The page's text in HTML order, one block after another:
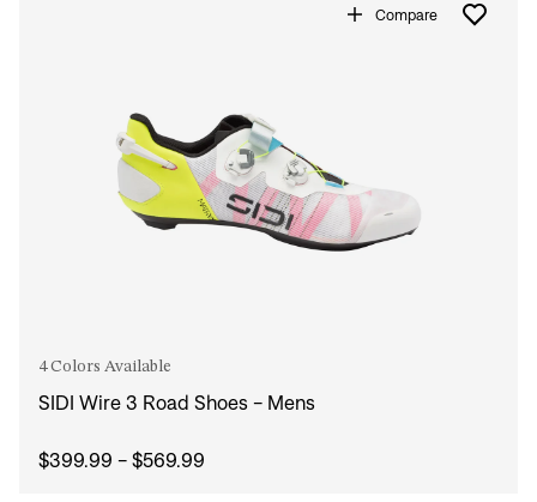
Compare
4 Colors Available
SIDI Wire 3 Road Shoes - Mens
$399.99 - $569.99